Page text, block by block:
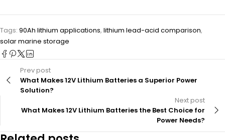
Tags: 90Ah lithium applications, lithium lead-acid comparison,
solar marine storage
Prev post
What Makes 12V Lithium Batteries a Superior Power
Solution?
Next post
What Makes 12V Lithium Batteries the Best Choice for
Power Needs?